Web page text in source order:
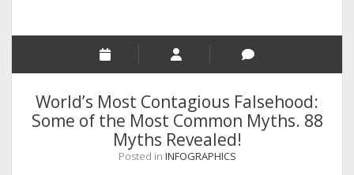
INTERVIEWS / BLOG INTRO
INFOGRAPHICS
PHOTOGRAPHY
World’s Most Contagious Falsehood:
Some of the Most Common Myths. 88
Myths Revealed!
Posted in INFOGRAPHICS